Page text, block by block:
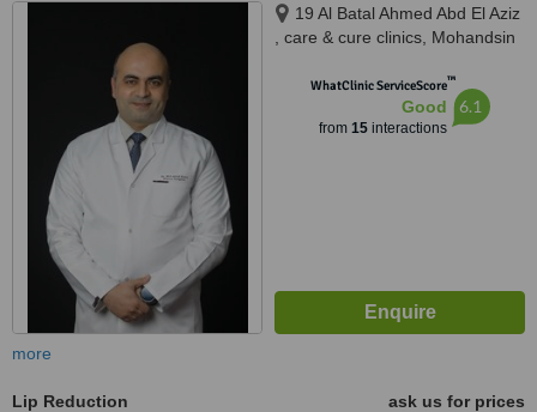
19 Al Batal Ahmed Abd El Aziz
, care & cure clinics, Mohandsin
WhatClinic ServiceScore™
Good
from 15interactions
6.1
more
Lip Reduction
ask us for prices